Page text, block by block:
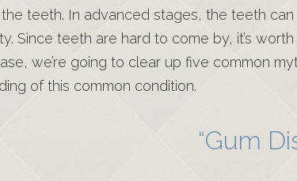
teeth. In advanced stages, the teeth
Since teeth are hard to come by, it’s
we’re going to clear up five common
of this common condition.
“Gum